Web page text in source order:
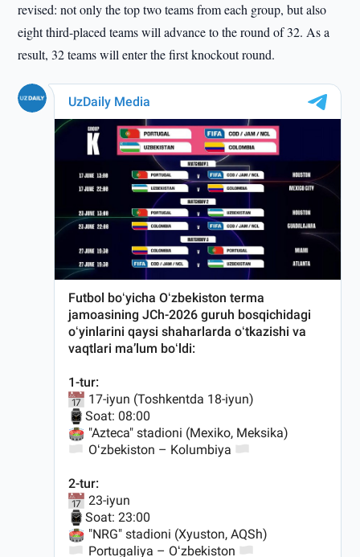
revised: not only the top two teams from each group, but also
eight third-placed teams will advance to the round of 32. As a
result, 32 teams will enter the first knockout round.